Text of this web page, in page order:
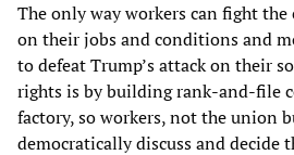
The only way workers can fight
on their jobs and conditions and
to defeat Trump’s attack on their
rights is by building rank-and-file
factory, so workers, not the union
democratically discuss and decide